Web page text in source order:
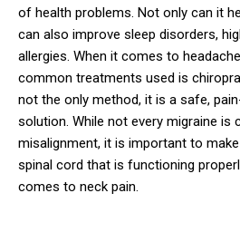
of health problems. Not only can it
can also improve sleep disorders,
allergies. When it comes to
common treatments used is
not the only method, it is a safe,
solution. While not every migraine is
misalignment, it is important to
spinal cord that is functioning
comes to neck pain.